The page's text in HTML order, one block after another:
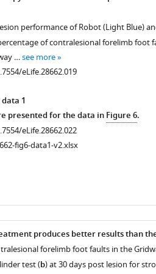
performance of Robot (Light Blue)
of contralesional forelimb foot
…see more
eLife.28662.019
1
presented for the data inFigure 6.
eLife.28662.022
fig6-data1-v2.xlsx
produces better results than
forelimb foot faults in the
test (b) at 30 days post lesion for